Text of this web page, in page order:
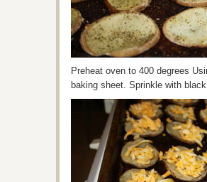
Preheat oven to 400 degrees
baking sheet. Sprinkle with